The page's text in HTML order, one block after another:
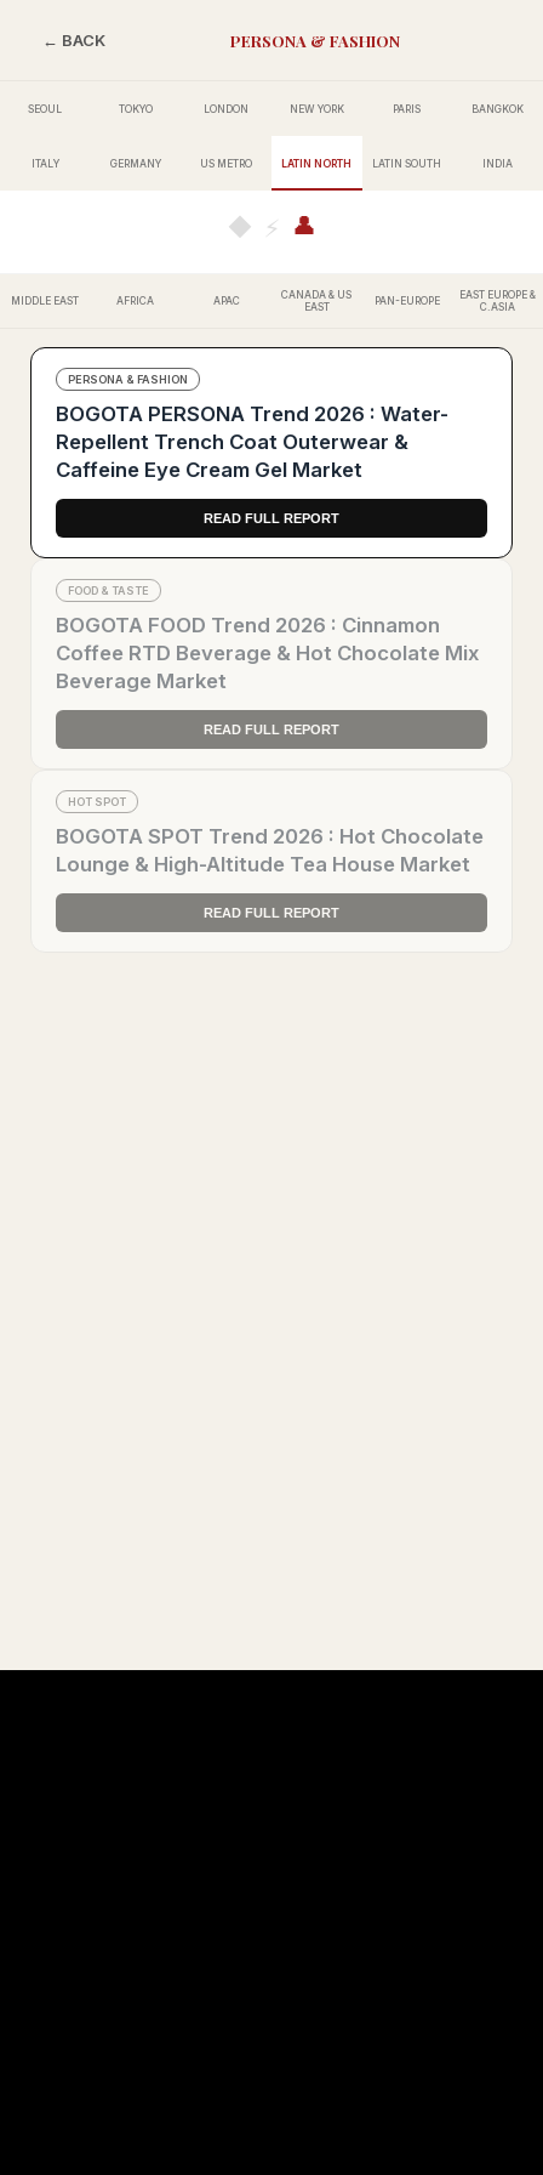
← BACK PERSONA & FASHION
SEOUL TOKYO LONDON NEW YORK PARIS BANGKOK
ITALY GERMANY US METRO LATIN NORTH LATIN SOUTH INDIA
◆ ⚡ 👤
MIDDLE EAST AFRICA APAC
CANADA & US
EAST
PAN-EUROPE
EAST EUROPE &
C.ASIA
FOOD & TASTE
BOGOTA FOOD Trend 2026 : Cinnamon
Coffee RTD Beverage & Hot Chocolate Mix
Beverage Market
READ FULL REPORT
HOT SPOT
BOGOTA SPOT Trend 2026 : Hot Chocolate
Lounge & High-Altitude Tea House Market
READ FULL REPORT
PERSONA & FASHION
BOGOTA PERSONA Trend 2026 : Water-
Repellent Trench Coat Outerwear &
Caffeine Eye Cream Gel Market
READ FULL REPORT